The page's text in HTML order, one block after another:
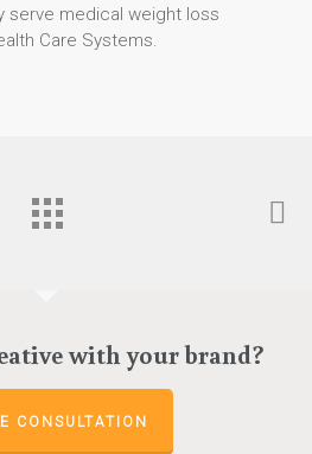
serve medical weight loss
Care Systems.
with your brand?
CONSULTATION